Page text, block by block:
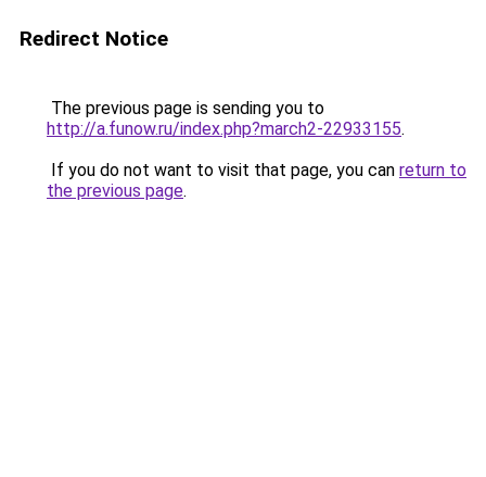
Redirect Notice
The previous page is sending you to
http://a.funow.ru/index.php?march2-22933155.
If you do not want to visit that page, you can return to
the previous page.